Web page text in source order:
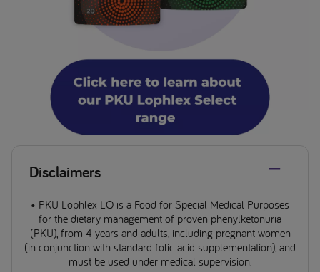
Disclaimers
• PKU Lophlex LQ is a Food for Special Medical Purposes
for the dietary management of proven phenylketonuria
(PKU), from 4 years and adults, including pregnant women
(in conjunction with standard folic acid supplementation), and
must be used under medical supervision.